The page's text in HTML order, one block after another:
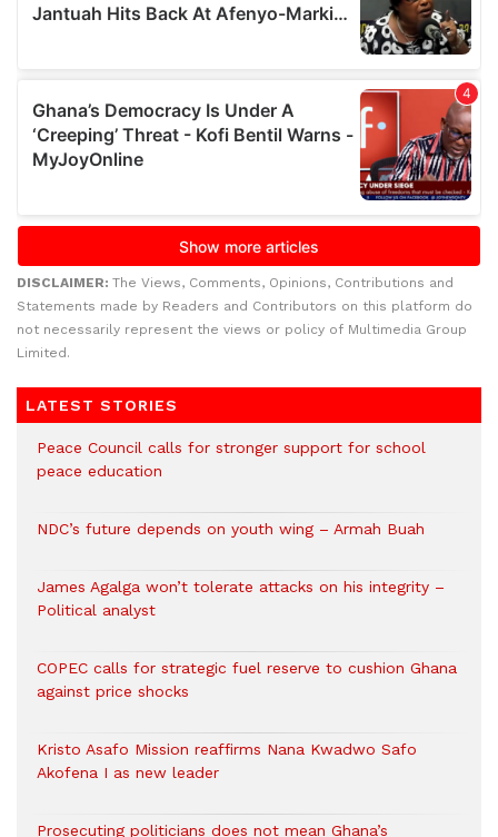
DISCLAIMER: The Views, Comments, Opinions, Contributions and
Statements made by Readers and Contributors on this platform do
not necessarily represent the views or policy of Multimedia Group
Limited.
LATEST STORIES
Peace Council calls for stronger support for school
peace education
NDC’s future depends on youth wing – Armah Buah
James Agalga won’t tolerate attacks on his integrity –
Political analyst
COPEC calls for strategic fuel reserve to cushion Ghana
against price shocks
Kristo Asafo Mission reaffirms Nana Kwadwo Safo
Akofena I as new leader
Prosecuting politicians does not mean Ghana’s